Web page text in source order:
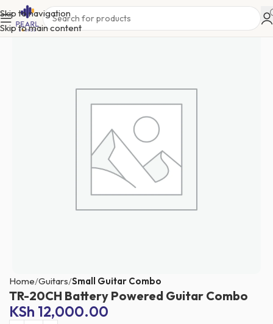
Skip to navigation
Skip to main content
Home Guitars Small Guitar Combo
TR-20CH Battery Powered Guitar Combo
KSh 12,000.00